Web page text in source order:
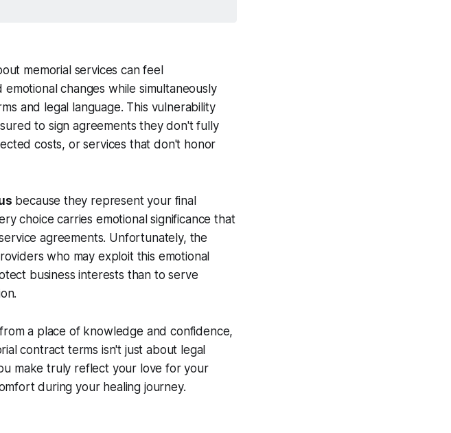
memorial services can feel
changes while simultaneously
and legal language. This vulnerability
to sign agreements they don't fully
costs, or services that don't honor
because they represent your final
choice carries emotional significance that
agreements. Unfortunately, the
who may exploit this emotional
business interests than to serve
a place of knowledge and confidence,
contract terms isn't just about legal
make truly reflect your love for your
during your healing journey.